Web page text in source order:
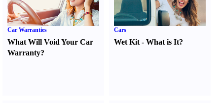
Car Warranties
What Will Void Your Car
Warranty?
Cars
Wet Kit -What is It?